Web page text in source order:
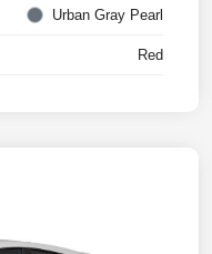
Urban Gray Pearl
Red